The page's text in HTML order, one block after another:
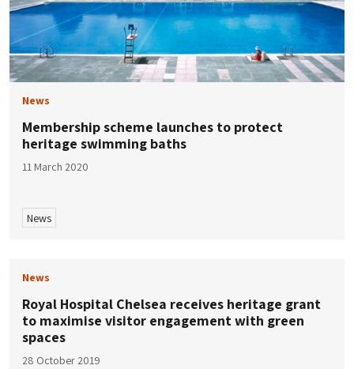
News
Membership scheme launches to protect
heritage swimming baths
11 March 2020
News
News
Royal Hospital Chelsea receives heritage grant
to maximise visitor engagement with green
spaces
28 October 2019